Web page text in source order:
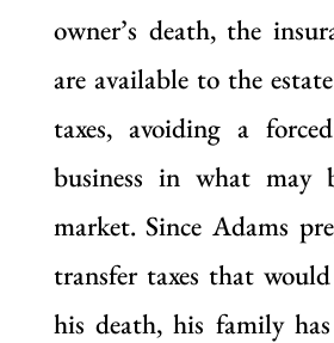
owner’s death, the
are available to the
taxes, avoiding a
business in what may
market. Since Adams
transfer taxes that
his death, his family